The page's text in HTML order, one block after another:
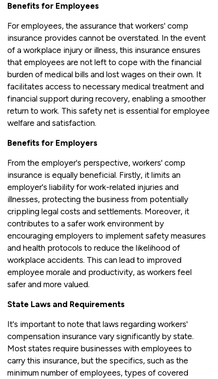
Benefits for Employees
For employees, the assurance that workers' comp
insurance provides cannot be overstated. In the event
of a workplace injury or illness, this insurance ensures
that employees are not left to cope with the financial
burden of medical bills and lost wages on their own. It
facilitates access to necessary medical treatment and
financial support during recovery, enabling a smoother
return to work. This safety net is essential for employee
welfare and satisfaction.
Benefits for Employers
From the employer's perspective, workers' comp
insurance is equally beneficial. Firstly, it limits an
employer's liability for work-related injuries and
illnesses, protecting the business from potentially
crippling legal costs and settlements. Moreover, it
contributes to a safer work environment by
encouraging employers to implement safety measures
and health protocols to reduce the likelihood of
workplace accidents. This can lead to improved
employee morale and productivity, as workers feel
safer and more valued.
State Laws and Requirements
It's important to note that laws regarding workers'
compensation insurance vary significantly by state.
Most states require businesses with employees to
carry this insurance, but the specifics, such as the
minimum number of employees, types of covered